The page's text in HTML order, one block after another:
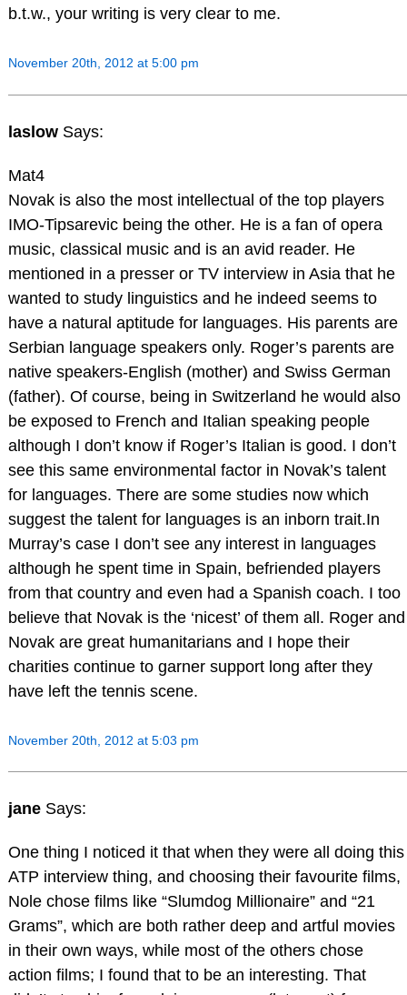
b.t.w., your writing is very clear to me.
November 20th, 2012 at 5:00 pm
laslow Says:
Mat4
Novak is also the most intellectual of the top players
IMO-Tipsarevic being the other. He is a fan of opera
music, classical music and is an avid reader. He
mentioned in a presser or TV interview in Asia that he
wanted to study linguistics and he indeed seems to
have a natural aptitude for languages. His parents are
Serbian language speakers only. Roger’s parents are
native speakers-English (mother) and Swiss German
(father). Of course, being in Switzerland he would also
be exposed to French and Italian speaking people
although I don’t know if Roger’s Italian is good. I don’t
see this same environmental factor in Novak’s talent
for languages. There are some studies now which
suggest the talent for languages is an inborn trait.In
Murray’s case I don’t see any interest in languages
although he spent time in Spain, befriended players
from that country and even had a Spanish coach. I too
believe that Novak is the ‘nicest’ of them all. Roger and
Novak are great humanitarians and I hope their
charities continue to garner support long after they
have left the tennis scene.
November 20th, 2012 at 5:03 pm
jane Says:
One thing I noticed it that when they were all doing this
ATP interview thing, and choosing their favourite films,
Nole chose films like “Slumdog Millionaire” and “21
Grams”, which are both rather deep and artful movies
in their own ways, while most of the others chose
action films; I found that to be an interesting. That